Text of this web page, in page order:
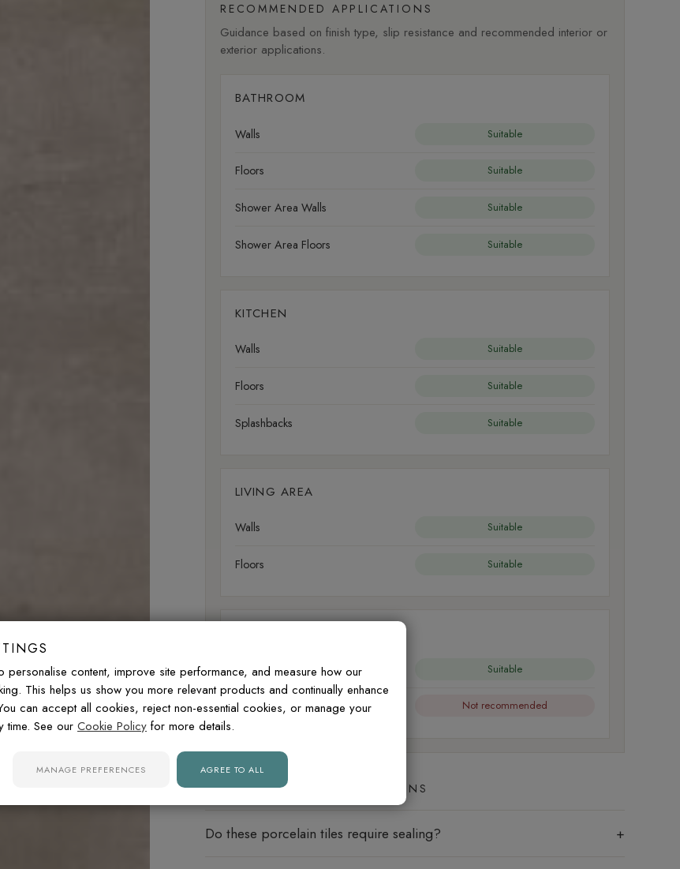
RECOMMENDED APPLICATIONS
Guidance based on finish type, slip resistance and recommended interior or
exterior applications.
BATHROOM
Walls Suitable
Floors Suitable
Shower Area Walls Suitable
Shower Area Floors Suitable
KITCHEN
Walls Suitable
Floors Suitable
Splashbacks Suitable
LIVING AREA
Walls Suitable
Floors Suitable
Walls Suitable
Floors Not recommended
FREQUENTLY ASKED QUESTIONS
Do these porcelain tiles require sealing?
personalise content, improve site performance, and measure how our
This helps us show you more relevant products and continually enhance
can accept all cookies, reject non-essential cookies, or manage your
time. See our Cookie Policy for more details.
MANAGE PREFERENCES AGREE TO ALL